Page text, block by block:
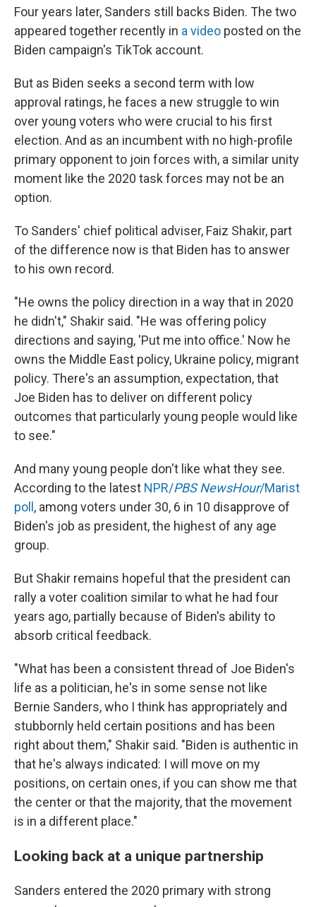
Four years later, Sanders still backs Biden. The two
appeared together recently in a video posted on the
Biden campaign's TikTok account.
But as Biden seeks a second term with low
approval ratings, he faces a new struggle to win
over young voters who were crucial to his first
election. And as an incumbent with no high-profile
primary opponent to join forces with, a similar unity
moment like the 2020 task forces may not be an
option.
To Sanders' chief political adviser, Faiz Shakir, part
of the difference now is that Biden has to answer
to his own record.
"He owns the policy direction in a way that in 2020
he didn't," Shakir said. "He was offering policy
directions and saying, 'Put me into office.' Now he
owns the Middle East policy, Ukraine policy, migrant
policy. There's an assumption, expectation, that
Joe Biden has to deliver on different policy
outcomes that particularly young people would like
to see."
And many young people don't like what they see.
According to the latest NPR/PBS NewsHour/Marist
poll , among voters under 30, 6 in 10 disapprove of
Biden's job as president, the highest of any age
group.
But Shakir remains hopeful that the president can
rally a voter coalition similar to what he had four
years ago, partially because of Biden's ability to
absorb critical feedback.
"What has been a consistent thread of Joe Biden's
life as a politician, he's in some sense not like
Bernie Sanders, who I think has appropriately and
stubbornly held certain positions and has been
right about them," Shakir said. "Biden is authentic in
that he's always indicated: I will move on my
positions, on certain ones, if you can show me that
the center or that the majority, that the movement
is in a different place."
Looking back at a unique partnership
Sanders entered the 2020 primary with strong